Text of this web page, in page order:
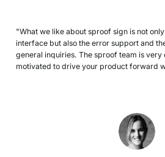
"What we like about sproof sign is not
interface but also the error support and
general inquiries. The sproof team is
motivated to drive your product forward